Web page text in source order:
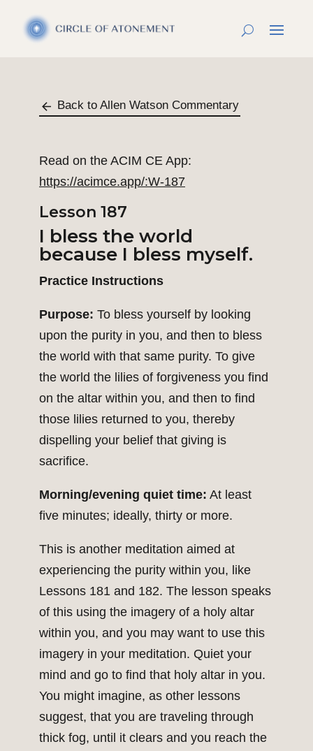
Back to Allen Watson Commentary
Read on the ACIM CE App:
https://acimce.app/:W-187
Lesson 187
I bless the world
because I bless myself.
Practice Instructions
Purpose: To bless yourself by looking
upon the purity in you, and then to bless
the world with that same purity. To give
the world the lilies of forgiveness you find
on the altar within you, and then to find
those lilies returned to you, thereby
dispelling your belief that giving is
sacrifice.
Morning/evening quiet time: At least
five minutes; ideally, thirty or more.
This is another meditation aimed at
experiencing the purity within you, like
Lessons 181 and 182. The lesson speaks
of this using the imagery of a holy altar
within you, and you may want to use this
imagery in your meditation. Quiet your
mind and go to find that holy altar in you.
You might imagine, as other lessons
suggest, that you are traveling through
thick fog, until it clears and you reach the